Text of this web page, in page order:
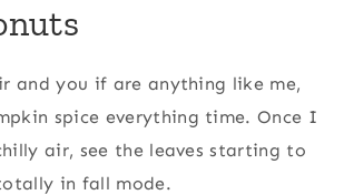
and you if are anything like me,
spice everything time. Once I
air, see the leaves starting to
in fall mode.